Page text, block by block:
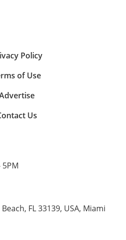
Policy
of Use
Us
5PM
FL 33139, USA, Miami